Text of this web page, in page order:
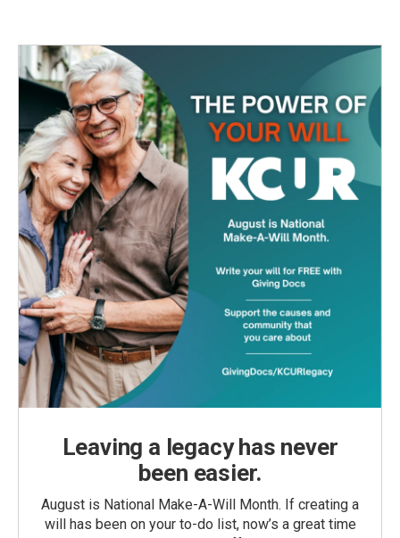
Leaving a legacy has never
been easier.
August is National Make-A-Will Month. If creating a
will has been on your to-do list, now’s a great time